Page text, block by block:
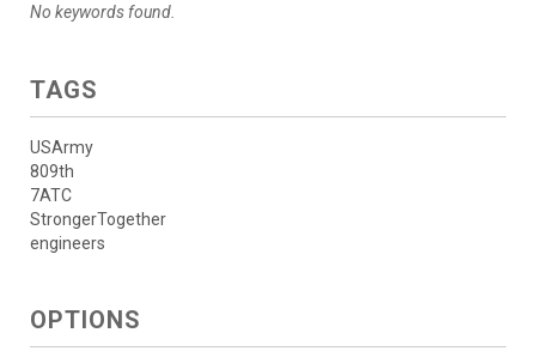
No keywords found.
TAGS
USArmy
809th
7ATC
StrongerTogether
engineers
OPTIONS